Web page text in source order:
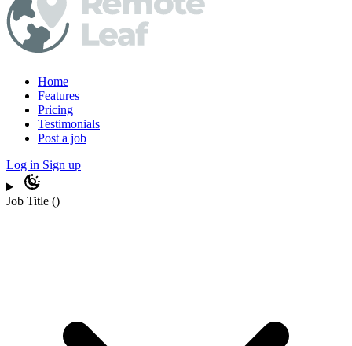
Home
Features
Pricing
Testimonials
Post a job
Log in Sign up
Job Title ()